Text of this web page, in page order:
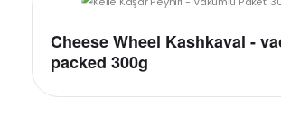
Cheese Wheel Kashkaval -
packed 300g